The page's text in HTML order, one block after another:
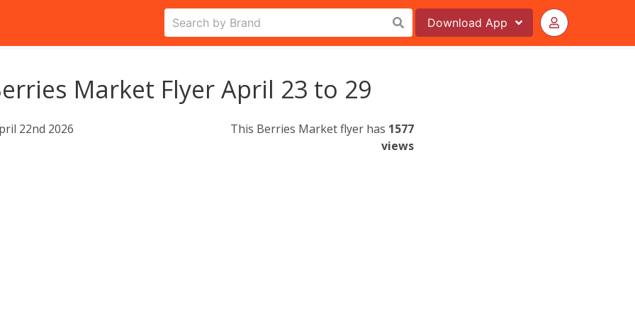
Download App
Market Flyer April 23 to 29
22nd 2026 This Berries Market flyer has 1577
views